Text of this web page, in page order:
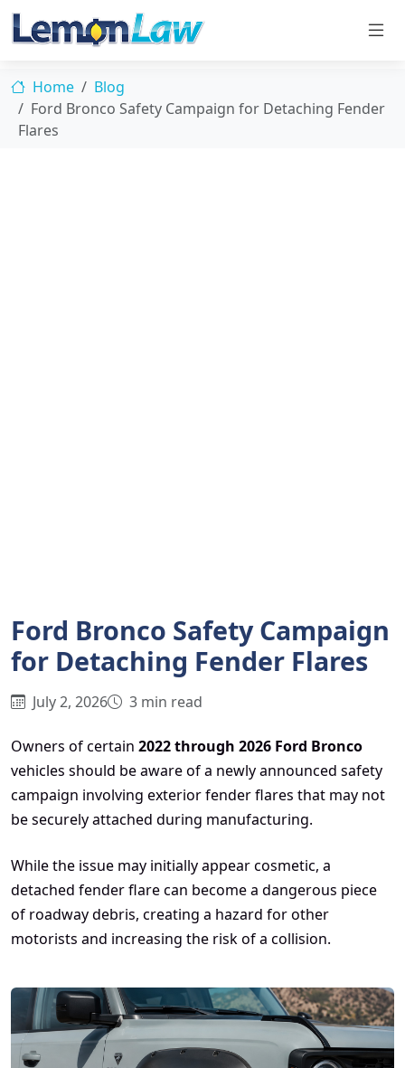
Home
Blog
Ford Bronco Safety Campaign for Detaching Fender
Flares
Ford Bronco Safety Campaign
for Detaching Fender Flares
July 2, 2026 3 min read
Owners of certain 2022 through 2026 Ford Bronco
vehicles should be aware of a newly announced safety
campaign involving exterior fender flares that may not
be securely attached during manufacturing.
While the issue may initially appear cosmetic, a
detached fender flare can become a dangerous piece
of roadway debris, creating a hazard for other
motorists and increasing the risk of a collision.